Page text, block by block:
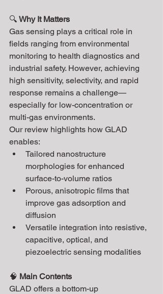
🔍 Why It Matters
Gas sensing plays a critical role in
fields ranging from environmental
monitoring to health diagnostics and
industrial safety. However, achieving
high sensitivity, selectivity, and rapid
response remains a challenge—
especially for low-concentration or
multi-gas environments.
Our review highlights how GLAD
enables:
Tailored nanostructure
morphologies for enhanced
surface-to-volume ratios
Porous, anisotropic films that
improve gas adsorption and
diffusion
Versatile integration into resistive,
capacitive, optical, and
piezoelectric sensing modalities
🧠 Main Contents
GLAD offers a bottom-up